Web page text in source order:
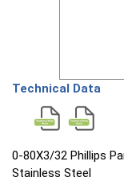
Technical Data
0-80X3/32 Phillips
Stainless Steel